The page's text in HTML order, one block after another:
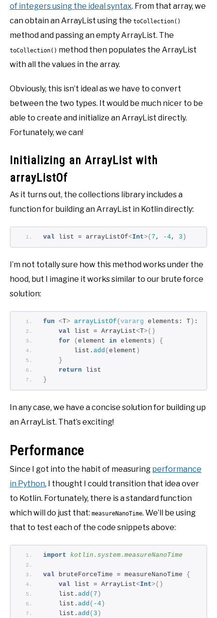
of integers using the ideal syntax. From that array, we
can obtain an ArrayList using the toCollection()
method and passing an empty ArrayList. The
toCollection() method then populates the ArrayList
with all the values in the array.
Obviously, this isn’t ideal as we have to convert
between the two types. It would be much nicer to be
able to create and initialize an ArrayList directly.
Fortunately, we can!
Initializing an ArrayList with
arrayListOf
As it turns out, the collections library includes a
function for building an ArrayList in Kotlin directly:
val list = arrayListOf<Int>( 7 , -4, 3 )
I’m not totally sure how this method works under the
hood, but I imagine it works similar to our brute force
solution:
fun <T> arrayListOf ( vararg elements: T ) :
val list = ArrayList<T>()
for
( element in elements )
{
        list.
add ( element )
}
return list
}
In any case, we have a concise solution for building up
an ArrayList. That’s exciting!
Performance
Since I got into the habit of measuring performance
in Python, I thought I could transition that idea over
to Kotlin. Fortunately, there is a standard function
which will do just that: measureNanoTime. We’ll be using
that to test each of the code snippets above:
import kotlin.system.measureNanoTime
val bruteForceTime = measureNanoTime {
val list = ArrayList<Int>()
    list.
add ( 7 )
    list.
add ( -4 )
    list.
add ( 3 )